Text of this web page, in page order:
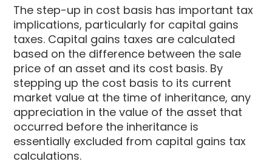
The step-up in cost basis has important tax
implications, particularly for capital gains
taxes. Capital gains taxes are calculated
based on the difference between the sale
price of an asset and its cost basis. By
stepping up the cost basis to its current
market value at the time of inheritance, any
appreciation in the value of the asset that
occurred before the inheritance is
essentially excluded from capital gains tax
calculations.